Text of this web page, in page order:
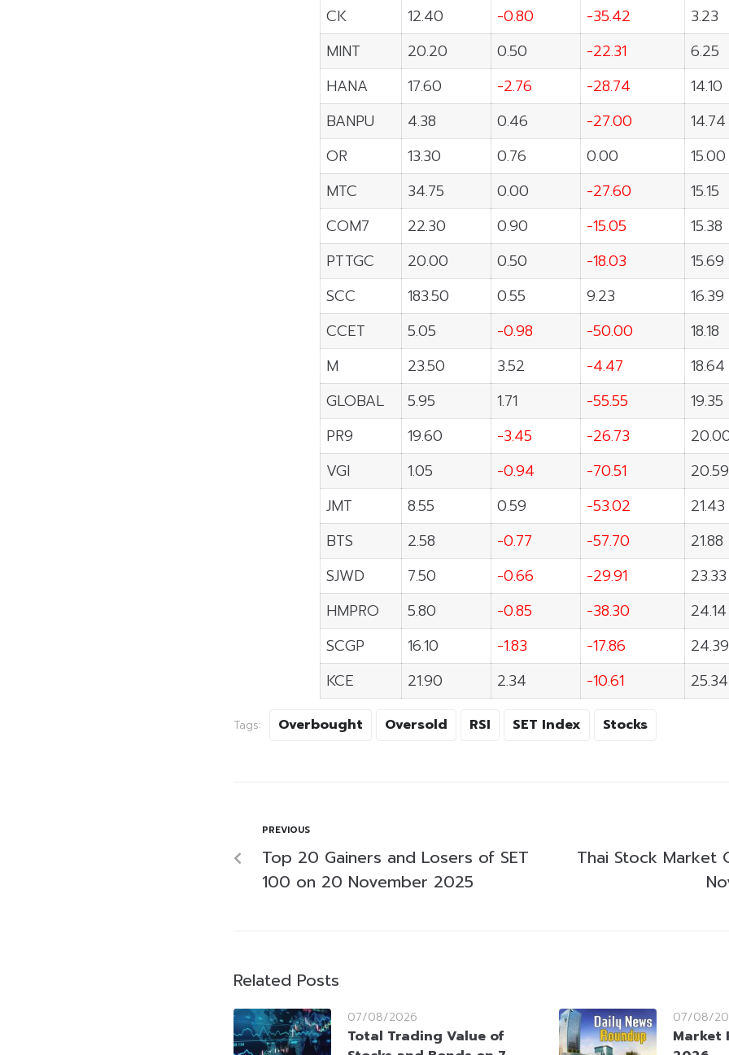
CK
12.40 -0.80 -35.42
3.23
MINT
20.20 0.50 -22.31
6.25
HANA
17.60 -2.76 -28.74
14.10
BANPU
4.38 0.46 -27.00
14.74
OR
13.30 0.76 0.00
15.00
MTC
34.75 0.00 -27.60
15.15
COM7
22.30 0.90 -15.05
15.38
PTTGC
20.00 0.50 -18.03
15.69
SCC
183.50 0.55 9.23
16.39
CCET
5.05 -0.98 -50.00
18.18
M
23.50 3.52 -4.47
18.64
GLOBAL
5.95 1.71 -55.55
19.35
PR9
19.60 -3.45 -26.73
VGI
1.05 -0.94 -70.51
20.59
JMT
8.55 0.59 -53.02
21.43
BTS
2.58 -0.77 -57.70
21.88
SJWD
7.50 -0.66 -29.91
23.33
HMPRO
5.80 -0.85 -38.30
24.14
SCGP
16.10 -1.83 -17.86
24.39
KCE
21.90 2.34 -10.61 25.34
Tags: Overbought Oversold RSI SET Index Stocks
PREVIOUS
Top 20 Gainers and Losers of SET
100 on 20 November 2025
Thai Stock Market
Related Posts
07/08/2026
Total Trading Value of
07/08/
Market